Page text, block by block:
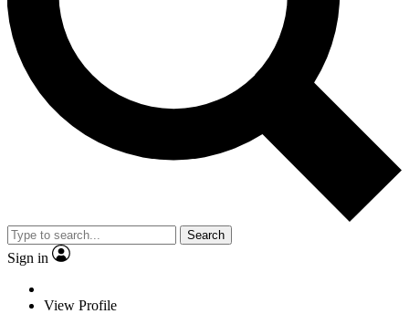
Search
Sign in
View Profile